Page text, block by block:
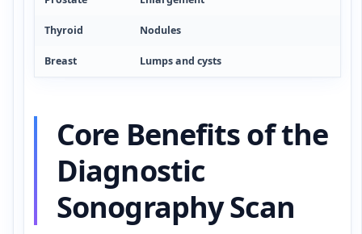
Thyroid Nodules
Breast Lumps and cysts
Core Benefits of the
Diagnostic
Sonography Scan